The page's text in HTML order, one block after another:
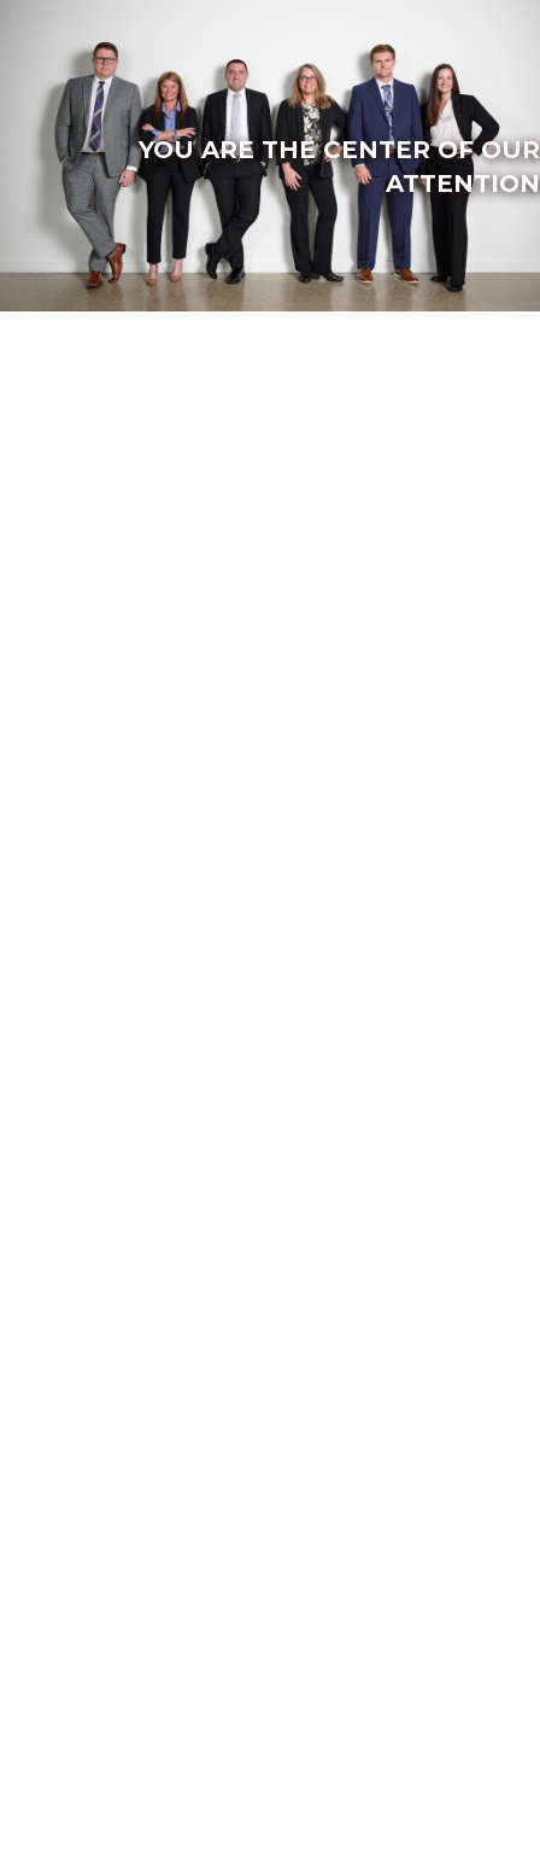
YOU ARE THE CENTER OF OUR
ATTENTION